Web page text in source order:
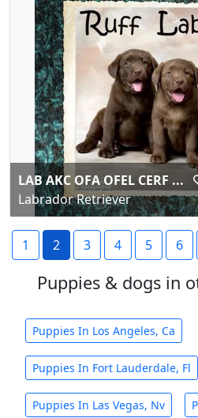
LAB AKC OFA OFEL CERF ...
Labrador Retriever
1 2 3 4 5 6
Puppies & dogs in
Puppies In Los Angeles, Ca
Puppies In Fort Lauderdale, Fl
Puppies In Las Vegas, Nv